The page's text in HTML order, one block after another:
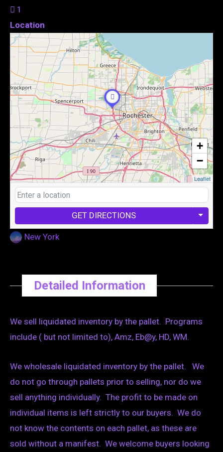
1
Location
+
−
Leaflet
GET DIRECTIONS
New York
Detailed Information
We sell liquidated inventory by the pallet. Programs
include ( but not limited to), Amz, Eb@y, HD, WM.
We wholesale liquidated inventory by the pallet. We
do not go through pallets prior to selling, nor do we
sell anything individually. The profit to be made on
individual items is left strictly to our buyers. We do
not know the contents on each pallet, as these are
sold without a manifest. We welcome buyers looking